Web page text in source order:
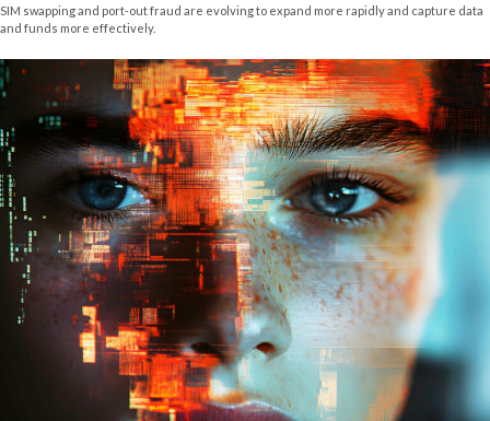
SIM swapping and port-out fraud are evolving to expand more rapidly and capture data
and funds more effectively.